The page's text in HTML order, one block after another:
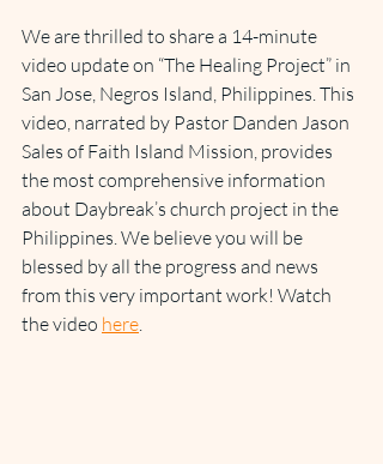
We are thrilled to share a 14-minute
video update on “The Healing Project” in
San Jose, Negros Island, Philippines. This
video, narrated by Pastor Danden Jason
Sales of Faith Island Mission, provides
the most comprehensive information
about Daybreak’s church project in the
Philippines. We believe you will be
blessed by all the progress and news
from this very important work! Watch
the video here.